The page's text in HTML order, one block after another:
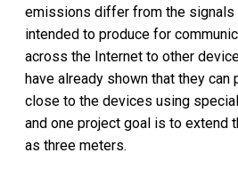
emissions differ from the
intended to produce for
across the Internet to other
have already shown that they can
close to the devices using
and one project goal is to extend
as three meters.